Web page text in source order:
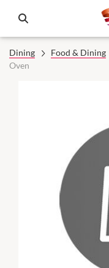
Dining Food & Dining
Oven